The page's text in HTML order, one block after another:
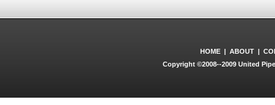
HOME | ABOUT |
Copyright ©2008--2009 United